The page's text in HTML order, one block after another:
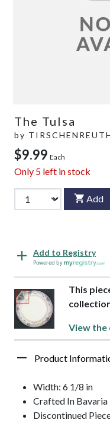
The Tulsa
by
$9.99 Each
Only 5 left in stock
Add
Add to Registry
Powered by
This
View the
Product
Width: 6 1/8 in
Crafted In Bavaria
Discontinued